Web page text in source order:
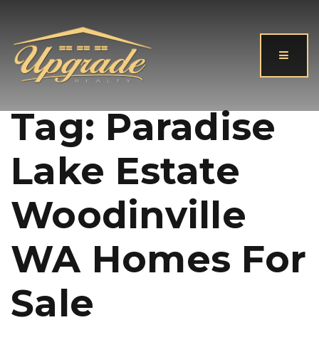
Tag: Paradise
Lake Estate
Woodinville
WA Homes For
Sale